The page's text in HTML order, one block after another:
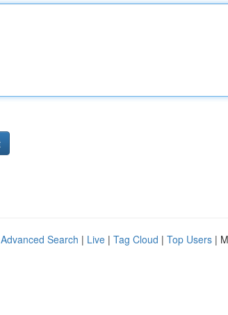
Advanced Search | Live | Tag Cloud | Top Users |